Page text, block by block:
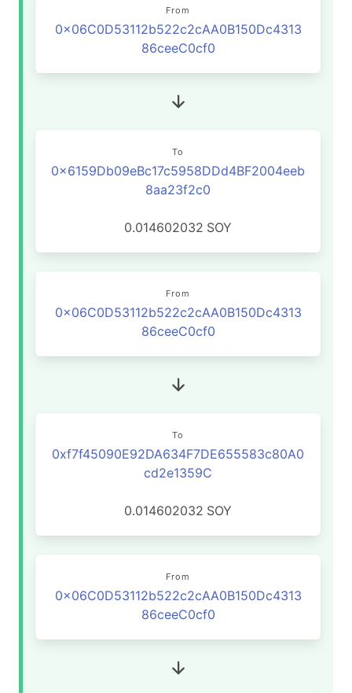
From
0x06C0D53112b522c2cAA0B150Dc4313
86ceeC0cf0
To
0x6159Db09eBc17c5958DDd4BF2004eeb
8aa23f2c0
0.014602032 SOY
From
0x06C0D53112b522c2cAA0B150Dc4313
86ceeC0cf0
To
0xf7f45090E92DA634F7DE655583c80A0
cd2e1359C
0.014602032 SOY
From
0x06C0D53112b522c2cAA0B150Dc4313
86ceeC0cf0